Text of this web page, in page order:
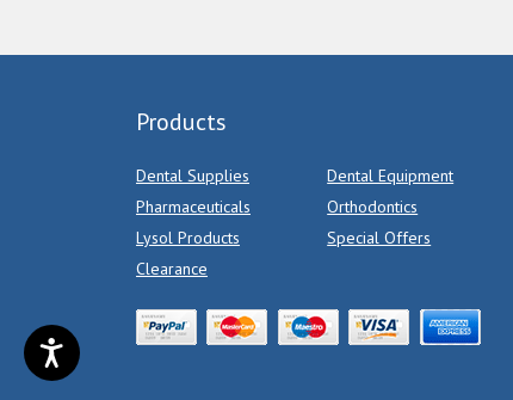
Products
Dental Supplies
Dental Equipment
Pharmaceuticals
Orthodontics
Lysol Products
Special Offers
Clearance